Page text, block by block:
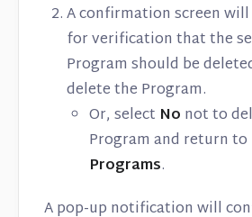
A confirmation screen
for verification that the
Program should be
delete the Program.
Or, select No not to
Program and return to
Programs.
A pop-up notification will